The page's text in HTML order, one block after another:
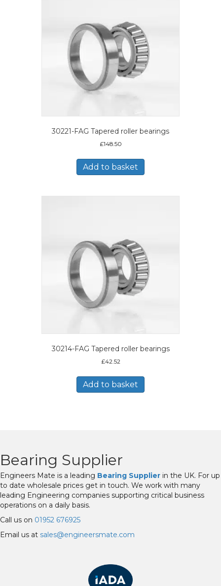
30221-FAG Tapered roller bearings
£148.50
Add to basket
30214-FAG Tapered roller bearings
£42.52
Add to basket
Bearing Supplier
Engineers Mate is a leading Bearing Supplier in the UK. For up
to date wholesale prices get in touch. We work with many
leading Engineering companies supporting critical business
operations on a daily basis.
Call us on 01952 676925
Email us at sales@engineersmate.com